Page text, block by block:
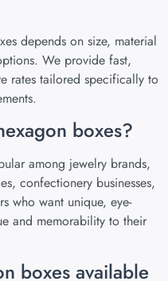
depends on size, material
We provide fast,
rates tailored specifically to
boxes?
among jewelry brands,
confectionery businesses,
who want unique, eye-
and memorability to their
boxes available